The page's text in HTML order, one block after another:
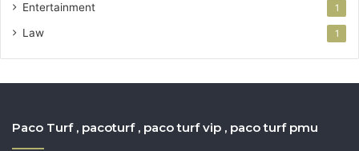
Entertainment 1
Law 1
Paco Turf , pacoturf , paco turf vip , paco turf pmu